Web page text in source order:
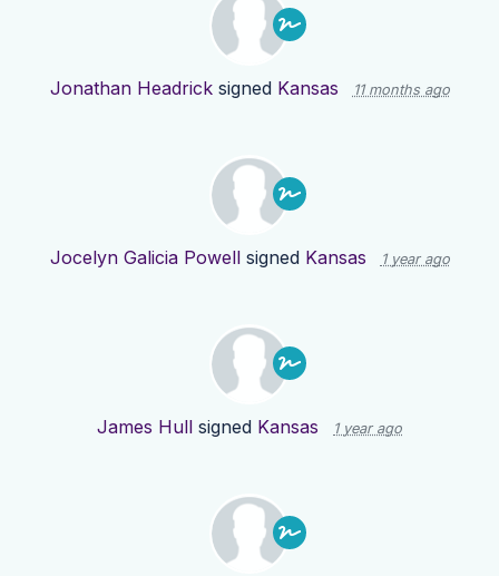
Jonathan Headricksigned Kansas 11 months ago
Jocelyn Galicia Powellsigned Kansas 1 year ago
James Hull signed Kansas 1 year ago